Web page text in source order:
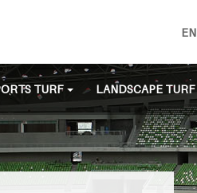
EN
TURF LANDSCAPE TURF